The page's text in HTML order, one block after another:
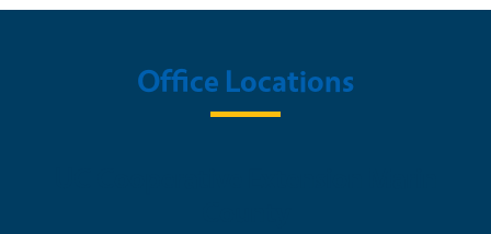
Office Locations